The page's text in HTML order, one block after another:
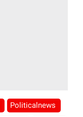
Politicalnews